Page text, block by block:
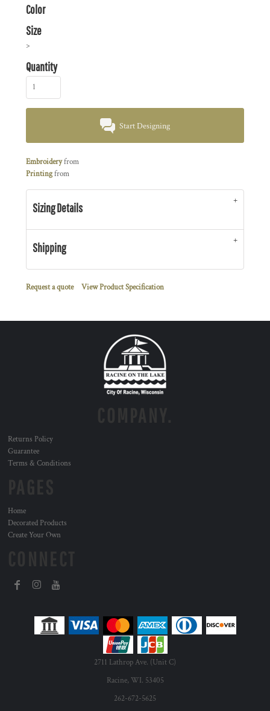
Color
Size
>
Quantity
Start Designing
Embroideryfrom
Printingfrom
Sizing Details
Shipping
Request a quote View Product Specification
Returns Policy
Guarantee
Terms & Conditions
Home
Decorated Products
Create Your Own
2711 Lathrop Ave. (Unit C)
Racine, WI. 53405
262-672-5625